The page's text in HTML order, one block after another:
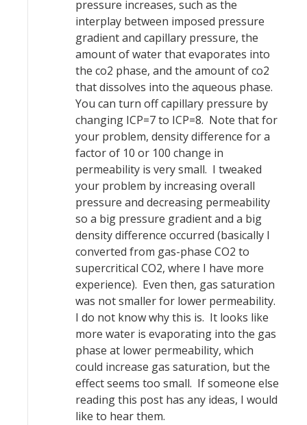
pressure increases, such as the
interplay between imposed pressure
gradient and capillary pressure, the
amount of water that evaporates into
the co2 phase, and the amount of co2
that dissolves into the aqueous phase.
You can turn off capillary pressure by
changing ICP=7 to ICP=8. Note that for
your problem, density difference for a
factor of 10 or 100 change in
permeability is very small. I tweaked
your problem by increasing overall
pressure and decreasing permeability
so a big pressure gradient and a big
density difference occurred (basically I
converted from gas-phase CO2 to
supercritical CO2, where I have more
experience). Even then, gas saturation
was not smaller for lower permeability.
I do not know why this is. It looks like
more water is evaporating into the gas
phase at lower permeability, which
could increase gas saturation, but the
effect seems too small. If someone else
reading this post has any ideas, I would
like to hear them.